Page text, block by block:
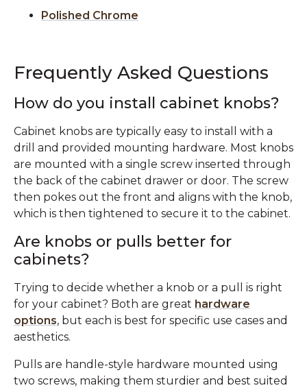
Polished Chrome
Frequently Asked Questions
How do you install cabinet knobs?
Cabinet knobs are typically easy to install with a
drill and provided mounting hardware. Most knobs
are mounted with a single screw inserted through
the back of the cabinet drawer or door. The screw
then pokes out the front and aligns with the knob,
which is then tightened to secure it to the cabinet.
Are knobs or pulls better for
cabinets?
Trying to decide whether a knob or a pull is right
for your cabinet? Both are great hardware
options, but each is best for specific use cases and
aesthetics.
Pulls are handle-style hardware mounted using
two screws, making them sturdier and best suited